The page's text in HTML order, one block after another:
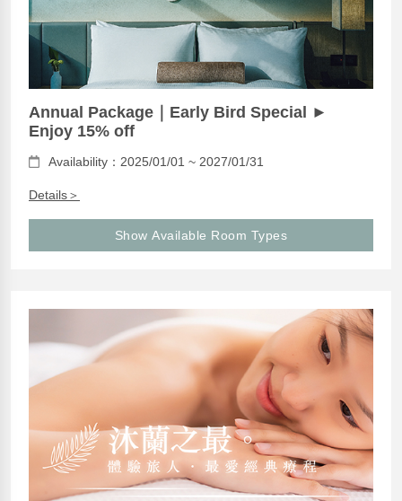
Annual Package｜Early Bird Special ►
Enjoy 15% off
Availability：2025/01/01 ~ 2027/01/31
Details＞
Show Available Room Types